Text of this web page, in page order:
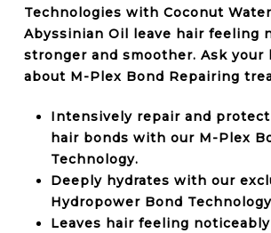
Technologies with Coconut
Abyssinian Oil leave hair feeling
stronger and smoother. Ask your
about M-Plex Bond Repairing
Intensively repair and
hair bonds with our M-Plex
Technology.
Deeply hydrates with our
Hydropower Bond
Leaves hair feeling